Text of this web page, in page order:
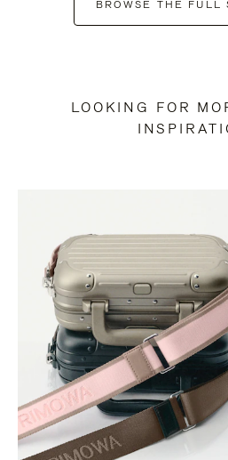
BROWSE THE FULL
LOOKING FOR